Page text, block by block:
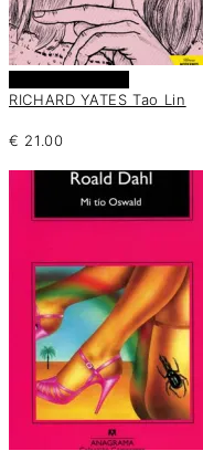
RICHARD YATES Tao Lin
€ 21.00